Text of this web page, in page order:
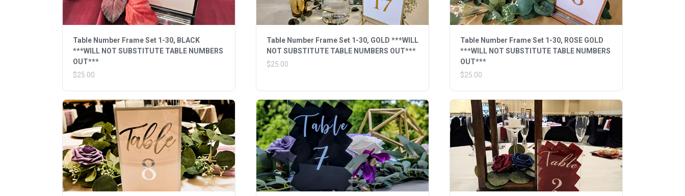
Table Number Frame Set 1-30, BLACK
***WILL NOT SUBSTITUTE TABLE NUMBERS
OUT***
$25.00
Table Number Frame Set 1-30, GOLD ***WILL
NOT SUBSTITUTE TABLE NUMBERS OUT***
$25.00
Table Number Frame Set 1-30, ROSE GOLD
***WILL NOT SUBSTITUTE TABLE NUMBERS
OUT***
$25.00